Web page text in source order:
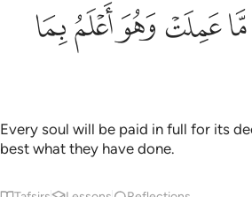
اعلم بما يفعلون ٧٠
أَعْلَمُ بِمَا يَفْعَلُونَ ٧٠
ﱬﱭ ﱮﱯﱰ
Every soul will be paid in full for its
best what they have done.